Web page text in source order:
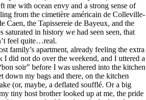
me with ocean envy and a strong sense of
from the cimetière américain de Colleville-
Caen, the Tapissereie de Bayeux, and the
saturated in history we had seen seen, that
feel quite…real.
family’s apartment, already feeling the extra
did not do over the weekend, and I uttered a
soir” before I was ushered into the kitchen
down my bags and there, on the kitchen
(or, maybe, a deflated soufflé. Or a big
tiny host brother looked up at me, the pride